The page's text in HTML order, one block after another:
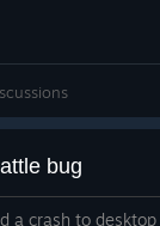
bug
a crash to